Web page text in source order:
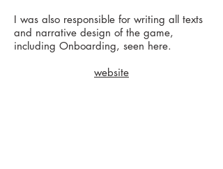
I was also responsible for writing all texts
and narrative design of the game,
including Onboarding, seen here.
website